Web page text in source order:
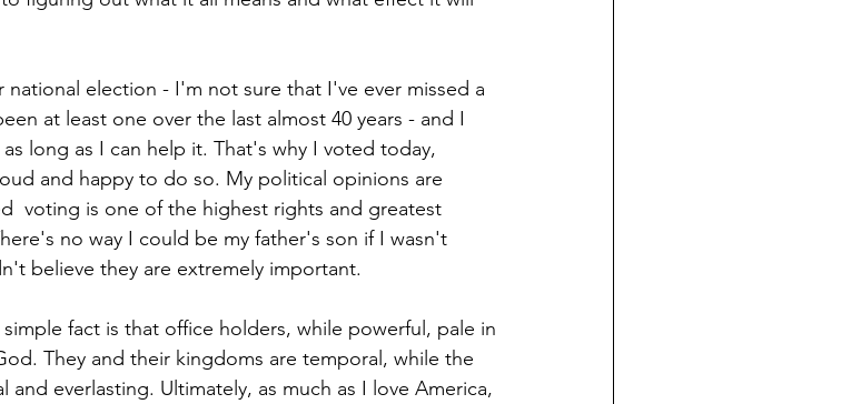
election - I'm not sure that I've ever missed a
at least one over the last almost 40 years - and I
long as I can help it. That's why I voted today,
and happy to do so. My political opinions are
voting is one of the highest rights and greatest
no way I could be my father's son if I wasn't
believe they are extremely important.
fact is that office holders, while powerful, pale in
They and their kingdoms are temporal, while the
everlasting. Ultimately, as much as I love America,